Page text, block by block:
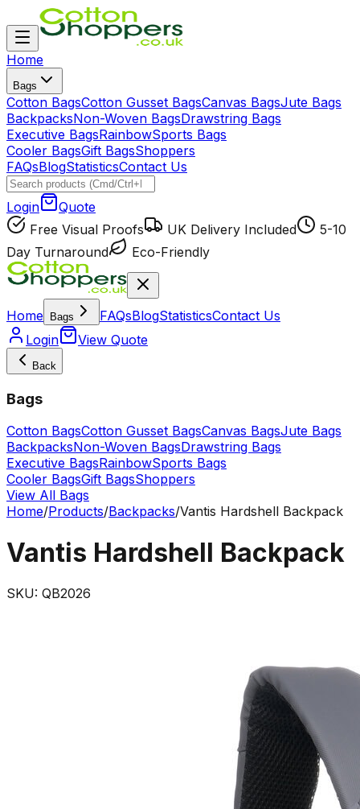
Home
Bags
Cotton BagsCotton Gusset BagsCanvas BagsJute Bags
BackpacksNon-Woven BagsDrawstring Bags
Executive BagsRainbowSports Bags
Cooler BagsGift BagsShoppers
FAQsBlogStatisticsContact Us
Login
Quote
Free Visual Proofs
UK Delivery Included
5-10
Day Turnaround
Eco-Friendly
Home Bags FAQsBlogStatisticsContact Us
Login
View Quote
Back
Bags
Cotton BagsCotton Gusset BagsCanvas BagsJute Bags
BackpacksNon-Woven BagsDrawstring Bags
Executive BagsRainbowSports Bags
Cooler BagsGift BagsShoppers
View All Bags
Home/Products/Backpacks/Vantis Hardshell Backpack
Vantis Hardshell Backpack
SKU: QB2026